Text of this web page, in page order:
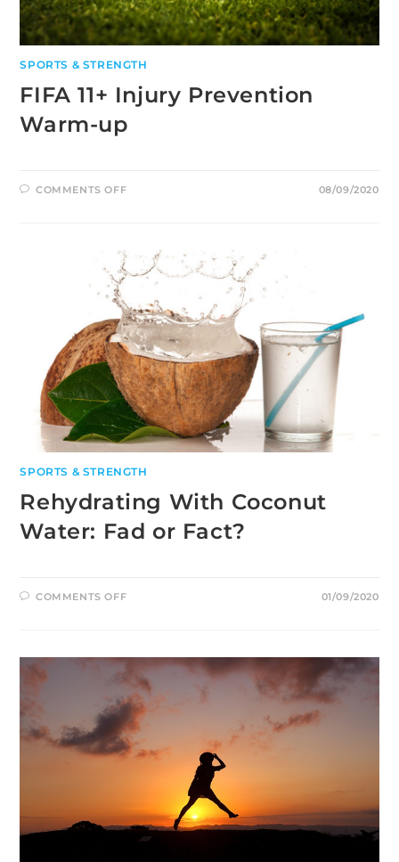
SPORTS & STRENGTH
FIFA 11+ Injury Prevention
Warm-up
COMMENTS OFFON
WARM-
UP
08/09/2020
SPORTS & STRENGTH
Rehydrating With Coconut
Water: Fad or Fact?
COMMENTS OFFON
FAD
FACT?
01/09/2020